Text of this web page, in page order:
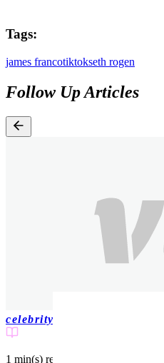
Tags:
james francotiktokseth rogen
Follow Up Articles
celebrity
1 min(s) read